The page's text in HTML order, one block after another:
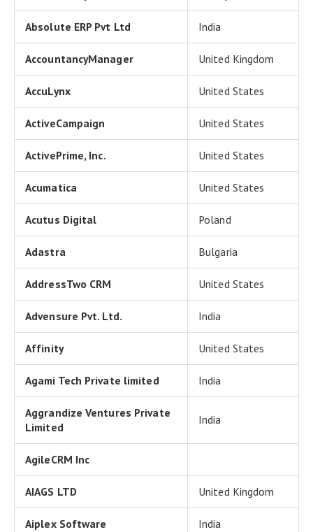
Absolute ERP Pvt Ltd India
AccountancyManager United Kingdom
AccuLynx United States
ActiveCampaign United States
ActivePrime, Inc. United States
Acumatica United States
Acutus Digital Poland
Adastra Bulgaria
AddressTwo CRM United States
Advensure Pvt. Ltd. India
Affinity United States
Agami Tech Private limited India
Aggrandize Ventures Private
Limited
India
AgileCRM Inc
AIAGS LTD United Kingdom
Aiplex Software India